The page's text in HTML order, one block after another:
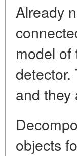
Already
model
detector.
and they
objects